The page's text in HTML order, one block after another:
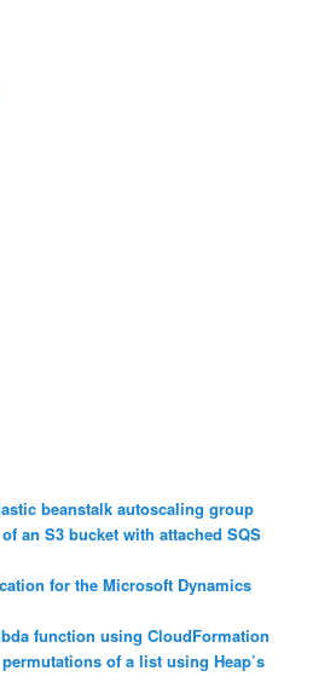
beanstalk autoscaling group
an S3 bucket with attached SQS
for the Microsoft Dynamics
function using CloudFormation
of a list using Heap’s